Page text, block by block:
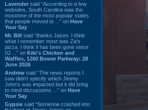
Lavender said “According to a few
websites, South Carolina was the
most/one of the most popular states
that people moved to ...” on Have
Your Say
Mr. Bill said “thanks Jason. I think
what I remember most was Za's
pizza. I think it has been gone since
02 ...” on Kiki's Chicken and
Waffles, 1260 Bower Parkway: 28
June 2026
Andrew said “The news reports I
saw didn't specify which Jimmy
John's was impacted but it did bring
to mind discussions ...” on Have
Your Say
Gypsie said “Someone crashed into